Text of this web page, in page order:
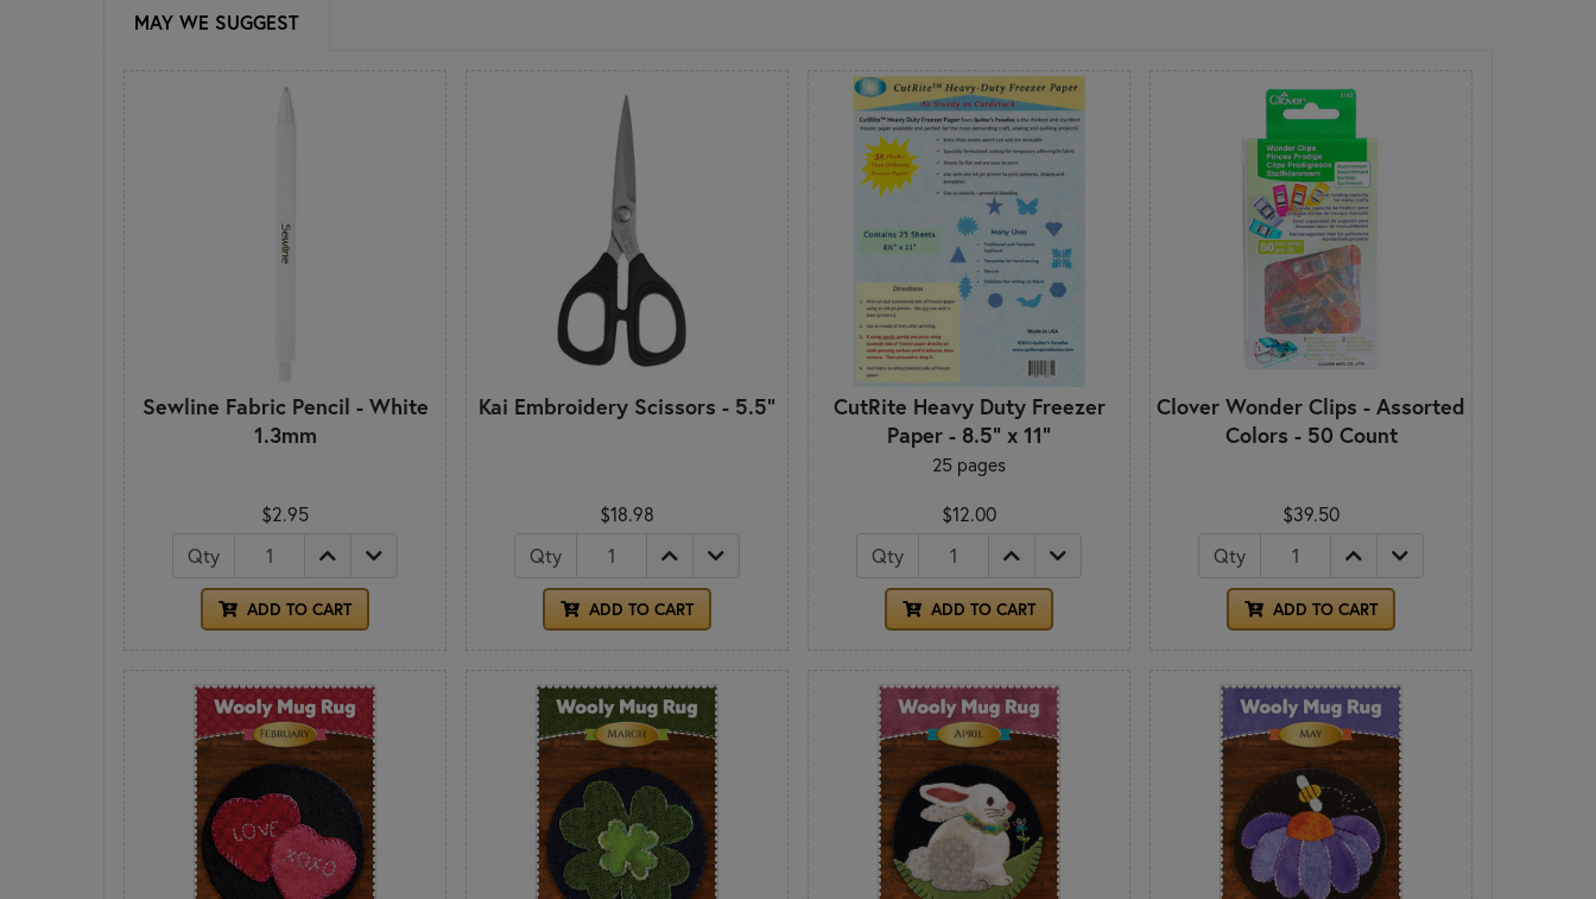
MAY WE SUGGEST
Sewline Fabric Pencil - White
1.3mm
$2.95
Qty
ADD TO CART
Kai Embroidery Scissors - 5.5"
$18.98
Qty
ADD TO CART
CutRite Heavy Duty Freezer
Paper - 8.5" x 11"
25 pages
$12.00
Qty
ADD TO CART
Clover Wonder Clips - Assorted
Colors - 50 Count
$39.50
Qty
ADD TO CART